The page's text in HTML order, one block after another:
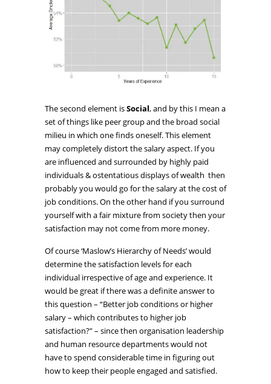
The second element isSocial, and by this I mean a
set of things like peer group and the broad social
milieu in which one finds oneself. This element
may completely distort the salary aspect. If you
are influenced and surrounded by highly paid
individuals & ostentatious displays of wealth then
probably you would go for the salary at the cost of
job conditions. On the other hand if you surround
yourself with a fair mixture from society then your
satisfaction may not come from more money.
Of course ‘Maslow’s Hierarchy of Needs’ would
determine the satisfaction levels for each
individual irrespective of age and experience. It
would be great if there was a definite answer to
this question – “Better job conditions or higher
salary – which contributes to higher job
satisfaction?” – since then organisation leadership
and human resource departments would not
have to spend considerable time in figuring out
how to keep their people engaged and satisfied.